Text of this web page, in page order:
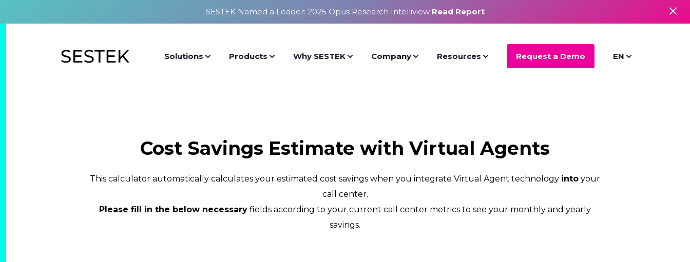
SESTEK Named a Leader: 2025 Opus Research Intelliview Read Report
Solutions Products Why SESTEK Company Resources Request a Demo EN
Cost Savings Estimate with Virtual Agents
This calculator automatically calculates your estimated cost savings when you integrate Virtual Agent technology into your
call center.
Please fill in the below necessary fields according to your current call center metrics to see your monthly and yearly
savings.